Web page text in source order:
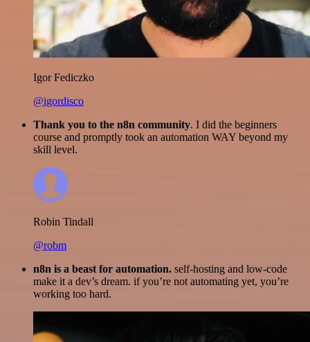
Igor Fediczko
@igordisco
Thank you to the n8n community. I did the beginners
course and promptly took an automation WAY beyond my
skill level.
Robin Tindall
@robm
n8n is a beast for automation. self-hosting and low-code
make it a dev’s dream. if you’re not automating yet, you’re
working too hard.